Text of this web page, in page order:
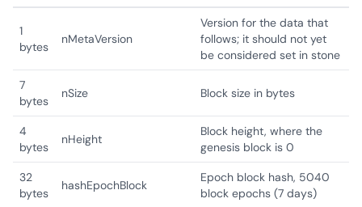
1
bytes
nMetaVersion
Version for the data that
follows; it should not yet
be considered set in stone
7
bytes
nSize Block size in bytes
4
bytes
nHeight
Block height, where the
genesis block is 0
32
bytes
hashEpochBlock
Epoch block hash, 5040
block epochs (7 days)